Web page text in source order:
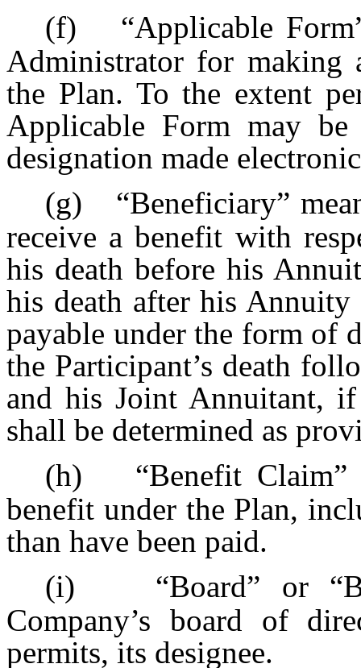
(f)
“Applicable
Administrator for making
the Plan. To the extent
Applicable Form may
designation made
(g)
“Beneficiary”
receive a benefit with
his death before his
his death after his
payable under the form of
the Participant’s death
and his Joint Annuitant, if
shall be determined as
(h)
“Benefit
benefit under the Plan,
than have been paid.
(i)
“Board” or
Company’s board of
permits, its designee.